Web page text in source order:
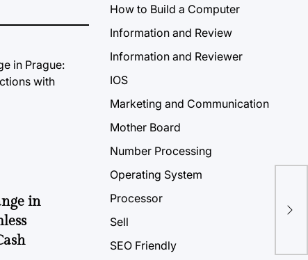
in
How to Build a Computer
Information and Review
Information and Reviewer
IOS
Marketing and Communication
Mother Board
Number Processing
Operating System
Processor
Sell
SEO Friendly